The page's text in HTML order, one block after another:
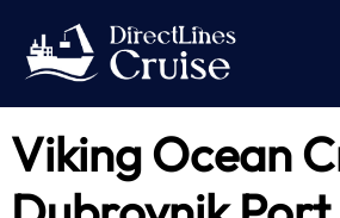
content
Viking Ocean